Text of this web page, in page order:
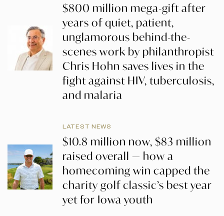
$800 million mega-gift after
years of quiet, patient,
unglamorous behind-the-
scenes work by philanthropist
Chris Hohn saves lives in the
fight against HIV, tuberculosis,
and malaria
LATEST NEWS
$10.8 million now, $83 million
raised overall — how a
homecoming win capped the
charity golf classic’s best year
yet for Iowa youth